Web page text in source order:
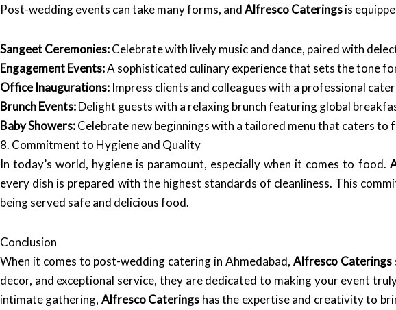
Post-wedding events can take many forms, andAlfresco Cateringsis
Sangeet Ceremonies:Celebrate with lively music and dance, paired with
Engagement Events:A sophisticated culinary experience that sets the tone
Office Inaugurations: Impress clients and colleagues with a professional
Brunch Events:Delight guests with a relaxing brunch featuring global
Baby Showers:Celebrate new beginnings with a tailored menu that caters to
8. Commitment to Hygiene and Quality
In today’s world, hygiene is paramount, especially when it comes to food.
every dish is prepared with the highest standards of cleanliness. This
being served safe and delicious food.
Conclusion
When it comes to post-wedding catering in Ahmedabad, Alfresco Caterings
decor, and exceptional service, they are dedicated to making your event
intimate gathering, Alfresco Caterings has the expertise and creativity to